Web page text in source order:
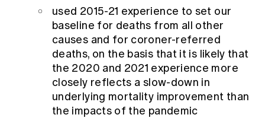
used 2015-21 experience to set our
baseline for deaths from all other
causes and for coroner-referred
deaths, on the basis that it is likely that
the 2020 and 2021 experience more
closely reflects a slow-down in
underlying mortality improvement than
the impacts of the pandemic